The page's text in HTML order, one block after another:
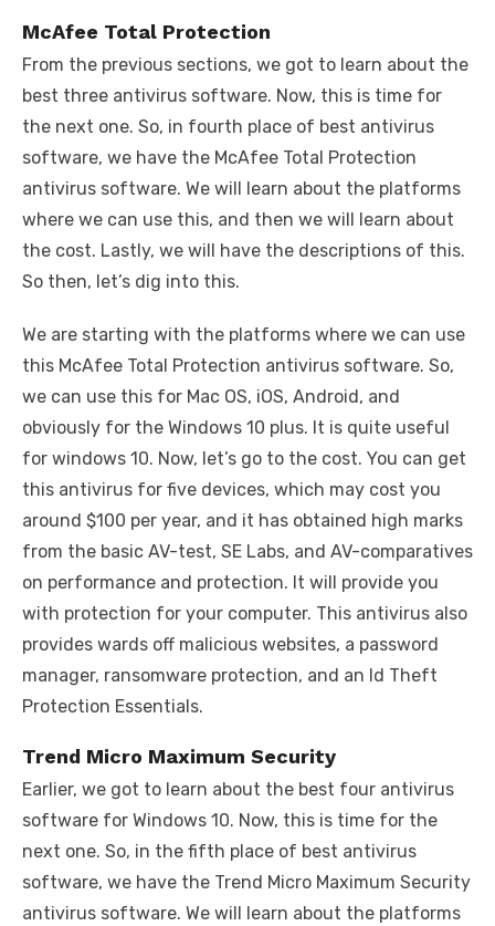
McAfee Total Protection
From the previous sections, we got to learn about the
best three antivirus software. Now, this is time for
the next one. So, in fourth place of best antivirus
software, we have the McAfee Total Protection
antivirus software. We will learn about the platforms
where we can use this, and then we will learn about
the cost. Lastly, we will have the descriptions of this.
So then, let’s dig into this.
We are starting with the platforms where we can use
this McAfee Total Protection antivirus software. So,
we can use this for Mac OS, iOS, Android, and
obviously for the Windows 10 plus. It is quite useful
for windows 10. Now, let’s go to the cost. You can get
this antivirus for five devices, which may cost you
around $100 per year, and it has obtained high marks
from the basic AV-test, SE Labs, and AV-comparatives
on performance and protection. It will provide you
with protection for your computer. This antivirus also
provides wards off malicious websites, a password
manager, ransomware protection, and an Id Theft
Protection Essentials.
Trend Micro Maximum Security
Earlier, we got to learn about the best four antivirus
software for Windows 10. Now, this is time for the
next one. So, in the fifth place of best antivirus
software, we have the Trend Micro Maximum Security
antivirus software. We will learn about the platforms